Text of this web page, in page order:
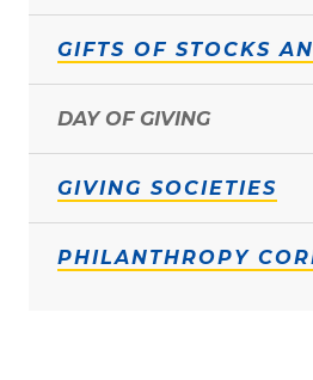
GIFTS OF STOCKS
DAY OF GIVING
GIVING SOCIETIES
PHILANTHROPY